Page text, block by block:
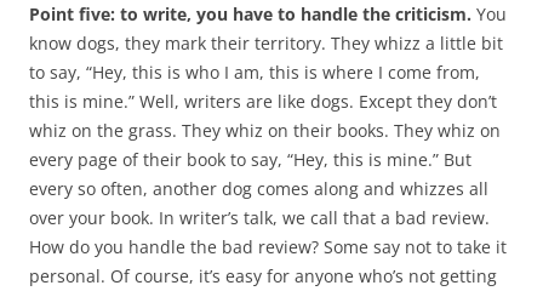
Point five: to write, you have to handle the criticism. You
know dogs, they mark their territory. They whizz a little bit
to say, “Hey, this is who I am, this is where I come from,
this is mine.” Well, writers are like dogs. Except they don’t
whiz on the grass. They whiz on their books. They whiz on
every page of their book to say, “Hey, this is mine.” But
every so often, another dog comes along and whizzes all
over your book. In writer’s talk, we call that a bad review.
How do you handle the bad review? Some say not to take it
personal. Of course, it’s easy for anyone who’s not getting